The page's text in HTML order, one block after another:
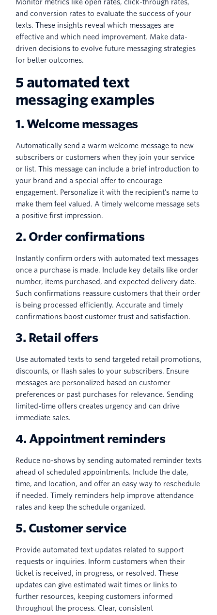
Monitor metrics like open rates, click-through rates,
and conversion rates to evaluate the success of your
texts. These insights reveal which messages are
effective and which need improvement. Make data-
driven decisions to evolve future messaging strategies
for better outcomes.
5 automated text
messaging examples
1. Welcome messages
Automatically send a warm welcome message to new
subscribers or customers when they join your service
or list. This message can include a brief introduction to
your brand and a special offer to encourage
engagement. Personalize it with the recipient’s name to
make them feel valued. A timely welcome message sets
a positive first impression.
2. Order confirmations
Instantly confirm orders with automated text messages
once a purchase is made. Include key details like order
number, items purchased, and expected delivery date.
Such confirmations reassure customers that their order
is being processed efficiently. Accurate and timely
confirmations boost customer trust and satisfaction.
3. Retail offers
Use automated texts to send targeted retail promotions,
discounts, or flash sales to your subscribers. Ensure
messages are personalized based on customer
preferences or past purchases for relevance. Sending
limited-time offers creates urgency and can drive
immediate sales.
4. Appointment reminders
Reduce no-shows by sending automated reminder texts
ahead of scheduled appointments. Include the date,
time, and location, and offer an easy way to reschedule
if needed. Timely reminders help improve attendance
rates and keep the schedule organized.
5. Customer service
Provide automated text updates related to support
requests or inquiries. Inform customers when their
ticket is received, in progress, or resolved. These
updates can give estimated wait times or links to
further resources, keeping customers informed
throughout the process. Clear, consistent